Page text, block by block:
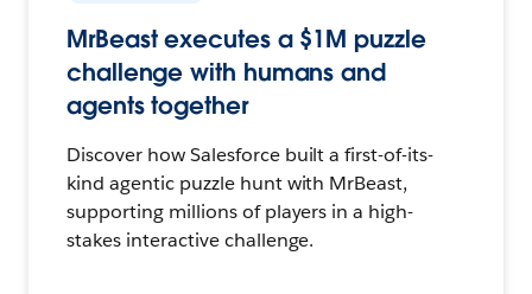
MrBeast executes a $1M puzzle
challenge with humans and
agents together
Discover how Salesforce built a first-of-its-
kind agentic puzzle hunt with MrBeast,
supporting millions of players in a high-
stakes interactive challenge.